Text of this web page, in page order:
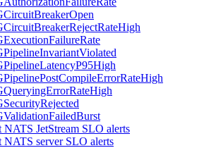
NATS JetStream SLO alerts
NATS server SLO alerts